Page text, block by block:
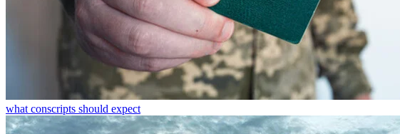
what conscripts should expect